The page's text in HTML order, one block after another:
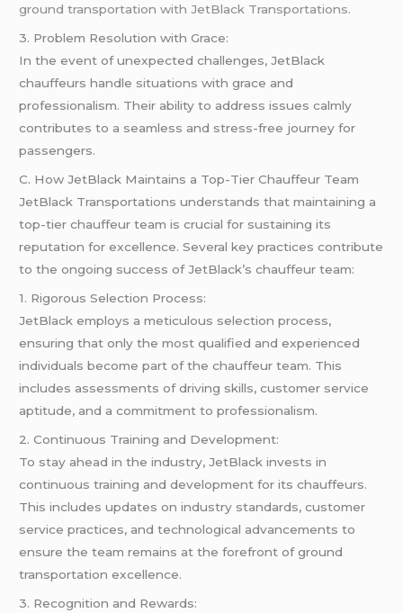
ground transportation with JetBlack Transportations.
3. Problem Resolution with Grace:
In the event of unexpected challenges, JetBlack
chauffeurs handle situations with grace and
professionalism. Their ability to address issues calmly
contributes to a seamless and stress-free journey for
passengers.
C. How JetBlack Maintains a Top-Tier Chauffeur Team
JetBlack Transportations understands that maintaining a
top-tier chauffeur team is crucial for sustaining its
reputation for excellence. Several key practices contribute
to the ongoing success of JetBlack’s chauffeur team:
1. Rigorous Selection Process:
JetBlack employs a meticulous selection process,
ensuring that only the most qualified and experienced
individuals become part of the chauffeur team. This
includes assessments of driving skills, customer service
aptitude, and a commitment to professionalism.
2. Continuous Training and Development:
To stay ahead in the industry, JetBlack invests in
continuous training and development for its chauffeurs.
This includes updates on industry standards, customer
service practices, and technological advancements to
ensure the team remains at the forefront of ground
transportation excellence.
3. Recognition and Rewards: